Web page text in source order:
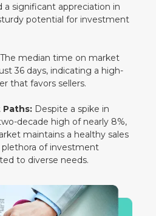
a significant appreciation in
potential for investment
The median time on market
36 days, indicating a high-
that favors sellers.
Paths: Despite a spike in
decade high of nearly 8%,
maintains a healthy sales
of investment
to diverse needs.